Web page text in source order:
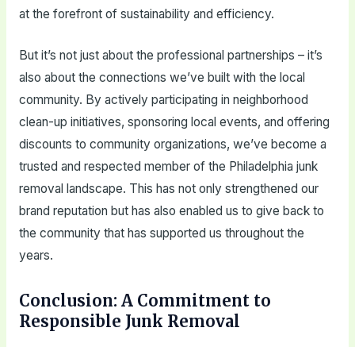
at the forefront of sustainability and efficiency.
But it’s not just about the professional partnerships – it’s
also about the connections we’ve built with the local
community. By actively participating in neighborhood
clean-up initiatives, sponsoring local events, and offering
discounts to community organizations, we’ve become a
trusted and respected member of the Philadelphia junk
removal landscape. This has not only strengthened our
brand reputation but has also enabled us to give back to
the community that has supported us throughout the
years.
Conclusion: A Commitment to
Responsible Junk Removal